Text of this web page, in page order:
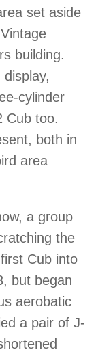
set aside
building.
cylinder
Cub too.
both in
area
a group
the
Cub into
but began
aerobatic
a pair of J-